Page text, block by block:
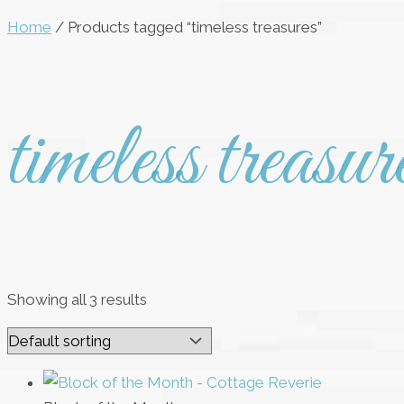
Home / Products tagged “timeless treasures”
timeless
Showing all 3 results